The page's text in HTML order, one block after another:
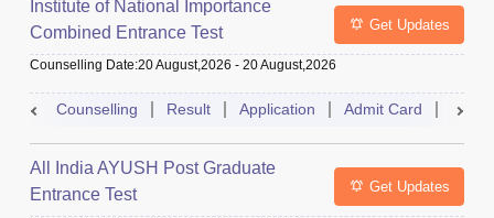
Institute of National Importance
Combined Entrance Test
Get Updates
Counselling Date:20 August,2026 - 20 August,2026
Counselling Result Application Admit Card
All India AYUSH Post Graduate
Entrance Test
Get Updates